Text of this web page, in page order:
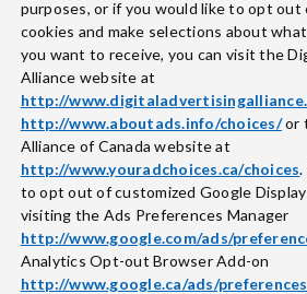
purposes, or if you would like to opt
cookies and make selections about
you want to receive, you can visit the
Alliance website at
http://
http://www.aboutads.info/choices/or
Alliance of Canada website at
http://www.youradchoices.ca/choices.
to opt out of customized Google
visiting the Ads Preferences Manager
http://www.google.com/ads/
Analytics Opt-out Browser Add-on
http://www.google.ca/ads/